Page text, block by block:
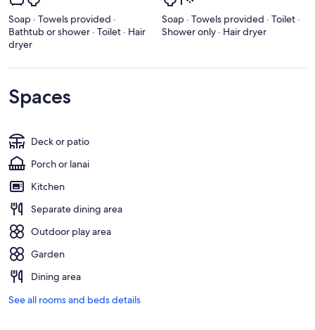
Soap · Towels provided ·
Bathtub or shower · Toilet · Hair
dryer
Soap · Towels provided · Toilet ·
Shower only · Hair dryer
Spaces
Deck or patio
Porch or lanai
Kitchen
Separate dining area
Outdoor play area
Garden
Dining area
See all rooms and beds details